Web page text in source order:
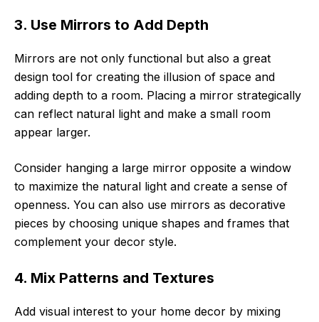
3. Use Mirrors to Add Depth
Mirrors are not only functional but also a great
design tool for creating the illusion of space and
adding depth to a room. Placing a mirror strategically
can reflect natural light and make a small room
appear larger.
Consider hanging a large mirror opposite a window
to maximize the natural light and create a sense of
openness. You can also use mirrors as decorative
pieces by choosing unique shapes and frames that
complement your decor style.
4. Mix Patterns and Textures
Add visual interest to your home decor by mixing